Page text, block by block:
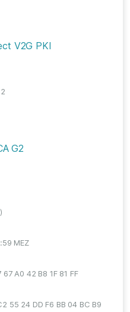
V2G PKI
G2
MEZ
67 A0 42 B8 1F 81 FF
55 24 DD F6 BB 04 BC B9